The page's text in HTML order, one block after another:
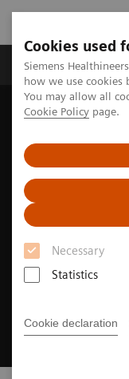
Cookies used
Siemens
how we use
You may allow all
Cookie Policy page.
Necessary
Statistics
Cookie declaration
Productos y
Home Diagnóstico
Next-level